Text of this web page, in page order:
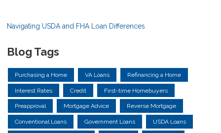
Navigating USDA and FHA Loan Differences
Blog Tags
Purchasing a Home VA Loans Refinancing a Home
Interest Rates Credit First-time Homebuyers
Preapproval Mortgage Advice Reverse Mortgage
Conventional Loans Government Loans USDA Loans